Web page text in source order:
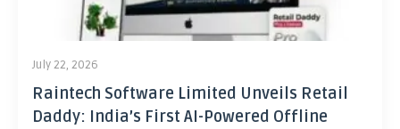
July 22, 2026
Raintech Software Limited Unveils Retail
Daddy: India’s First AI-Powered Offline